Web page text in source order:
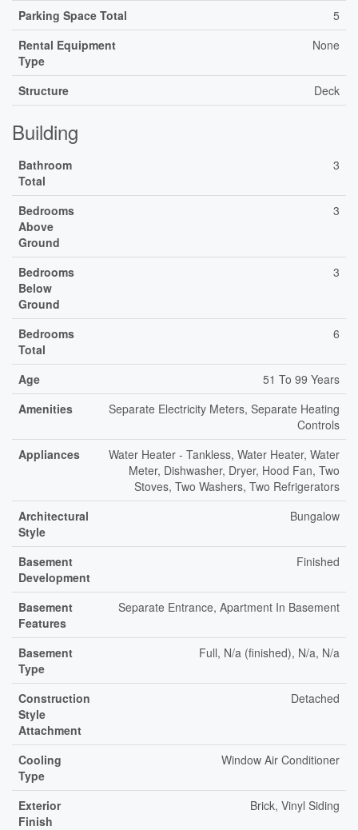
Parking Space Total
5
Rental Equipment
Type
None
Structure Deck
Building
Bathroom
Total
3
Bedrooms
Above
Ground
3
Bedrooms
Below
Ground
3
Bedrooms
Total
6
Age
51 To 99 Years
Amenities
Separate Electricity Meters, Separate Heating
Controls
Appliances
Water Heater - Tankless, Water Heater, Water
Meter, Dishwasher, Dryer, Hood Fan, Two
Stoves, Two Washers, Two Refrigerators
Architectural
Style
Bungalow
Basement
Development
Finished
Basement
Features
Separate Entrance, Apartment In Basement
Basement
Type
Full, N/a (finished), N/a, N/a
Construction
Style
Attachment
Detached
Cooling
Type
Window Air Conditioner
Exterior
Finish
Brick, Vinyl Siding